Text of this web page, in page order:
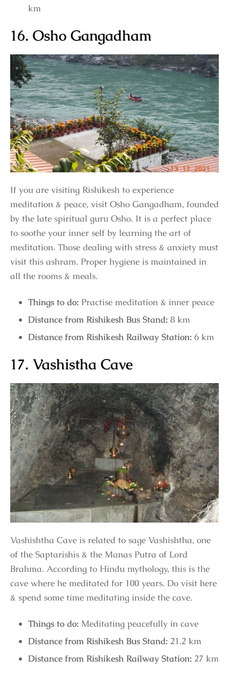
km
16. Osho Gangadham
If you are visiting Rishikesh to experience
meditation & peace, visit Osho Gangadham, founded
by the late spiritual guru Osho. It is a perfect place
to soothe your inner self by learning the art of
meditation. Those dealing with stress & anxiety must
visit this ashram. Proper hygiene is maintained in
all the rooms & meals.
Things to do: Practise meditation & inner peace
Distance from Rishikesh Bus Stand: 8 km
Distance from Rishikesh Railway Station: 6 km
17. Vashistha Cave
Vashishtha Cave is related to sage Vashishtha, one
of the Saptarishis & the Manas Putra of Lord
Brahma. According to Hindu mythology, this is the
cave where he meditated for 100 years. Do visit here
& spend some time meditating inside the cave.
Things to do: Meditating peacefully in cave
Distance from Rishikesh Bus Stand: 21.2 km
Distance from Rishikesh Railway Station: 27 km